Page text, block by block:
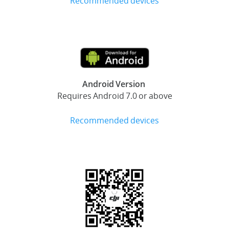
Android Version
Requires Android 7.0 or above
Recommended devices